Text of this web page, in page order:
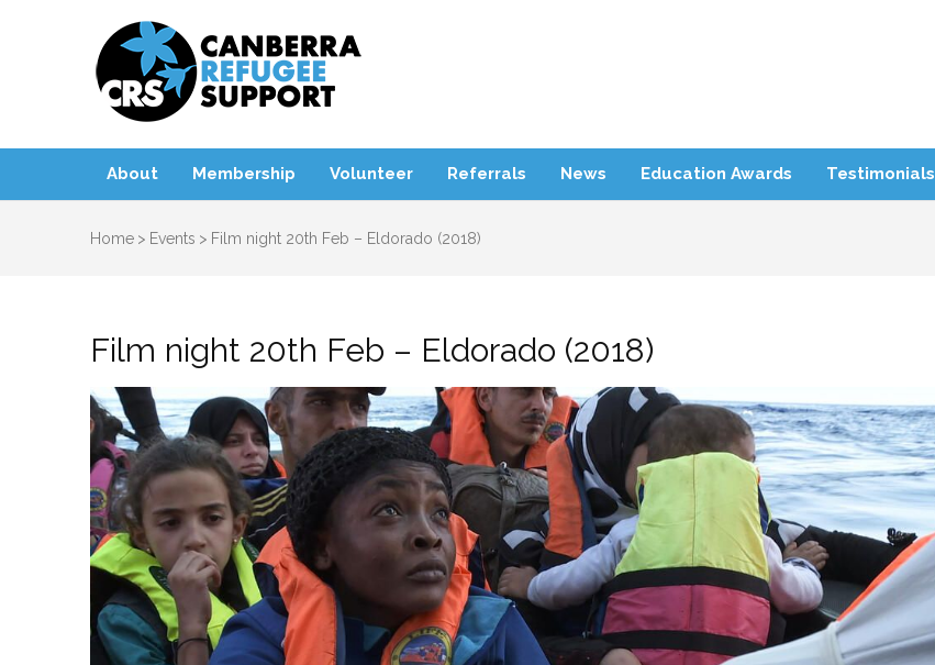
About Membership Volunteer Referrals News Education Awards Testimonials
Home > Events > Film night 20th Feb – Eldorado (2018)
Film night 20th Feb – Eldorado (2018)